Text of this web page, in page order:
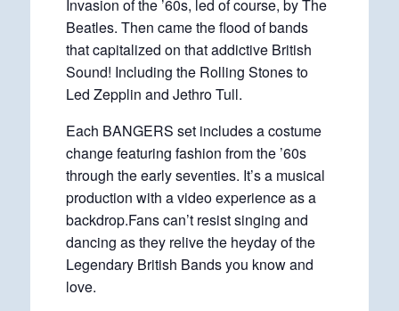
Invasion of the ’60s, led of course, by The
Beatles. Then came the flood of bands
that capitalized on that addictive British
Sound! Including the Rolling Stones to
Led Zepplin and Jethro Tull.
Each BANGERS set includes a costume
change featuring fashion from the ’60s
through the early seventies. It’s a musical
production with a video experience as a
backdrop.Fans can’t resist singing and
dancing as they relive the heyday of the
Legendary British Bands you know and
love.